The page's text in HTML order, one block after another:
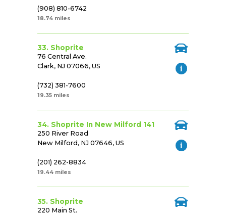
(908) 810-6742
18.74 miles
33. Shoprite
76 Central Ave.
Clark, NJ 07066, US
(732) 381-7600
19.35 miles
34. Shoprite In New Milford 141
250 River Road
New Milford, NJ 07646, US
(201) 262-8834
19.44 miles
35. Shoprite
220 Main St.